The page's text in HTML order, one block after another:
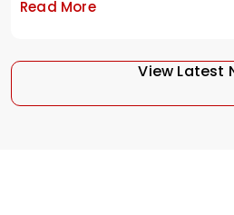
Read More
View Latest